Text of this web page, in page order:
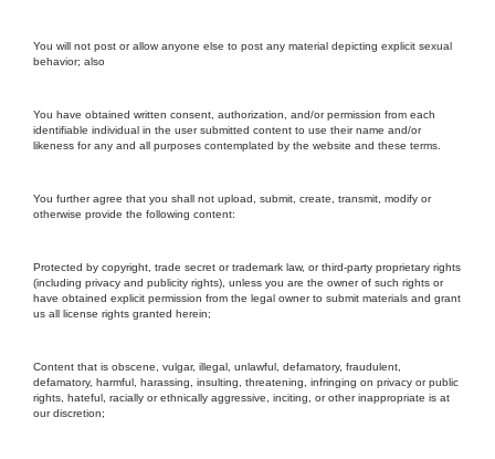
You will not post or allow anyone else to post any material depicting explicit sexual
behavior; also
You have obtained written consent, authorization, and/or permission from each
identifiable individual in the user submitted content to use their name and/or
likeness for any and all purposes contemplated by the website and these terms.
You further agree that you shall not upload, submit, create, transmit, modify or
otherwise provide the following content:
Protected by copyright, trade secret or trademark law, or third-party proprietary rights
(including privacy and publicity rights), unless you are the owner of such rights or
have obtained explicit permission from the legal owner to submit materials and grant
us all license rights granted herein;
Content that is obscene, vulgar, illegal, unlawful, defamatory, fraudulent,
defamatory, harmful, harassing, insulting, threatening, infringing on privacy or public
rights, hateful, racially or ethnically aggressive, inciting, or other inappropriate is at
our discretion;